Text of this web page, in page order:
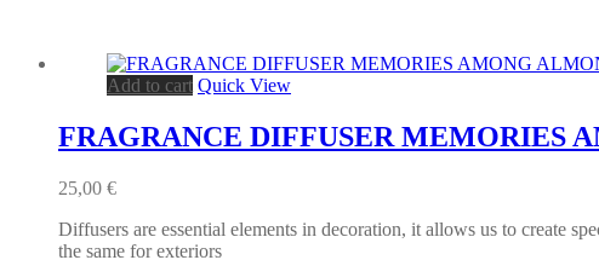
Add to cart Quick View
FRAGRANCE DIFFUSER MEMORIES
25,00 €
Diffusers are essential elements in decoration, it allows us to create
the same for exteriors